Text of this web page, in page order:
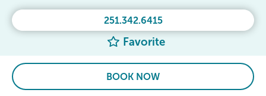
251.342.6415
Favorite
BOOK NOW